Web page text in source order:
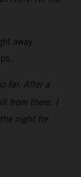
away
far. After a
from there. I
night for